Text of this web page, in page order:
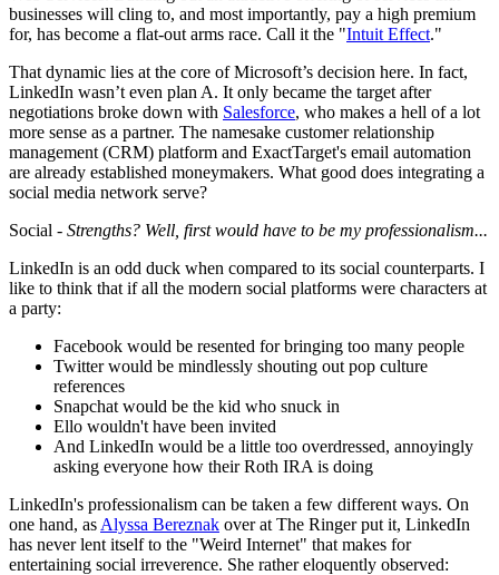
businesses will cling to, and most importantly, pay a high premium
for, has become a flat-out arms race. Call it the "Intuit Effect."
That dynamic lies at the core of Microsoft’s decision here. In fact,
LinkedIn wasn’t even plan A. It only became the target after
negotiations broke down with Salesforce, who makes a hell of a lot
more sense as a partner. The namesake customer relationship
management (CRM) platform and ExactTarget's email automation
are already established moneymakers. What good does integrating a
social media network serve?
Social - Strengths? Well, first would have to be my professionalism...
LinkedIn is an odd duck when compared to its social counterparts. I
like to think that if all the modern social platforms were characters at
a party:
Facebook would be resented for bringing too many people
Twitter would be mindlessly shouting out pop culture
references
Snapchat would be the kid who snuck in
Ello wouldn't have been invited
And LinkedIn would be a little too overdressed, annoyingly
asking everyone how their Roth IRA is doing
LinkedIn's professionalism can be taken a few different ways. On
one hand, as Alyssa Bereznak over at The Ringer put it, LinkedIn
has never lent itself to the "Weird Internet" that makes for
entertaining social irreverence. She rather eloquently observed: